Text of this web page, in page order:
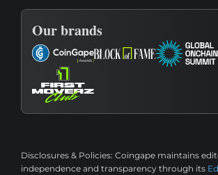
Our brands
Disclosures & Policies: Coingape maintains
independence and transparency through its